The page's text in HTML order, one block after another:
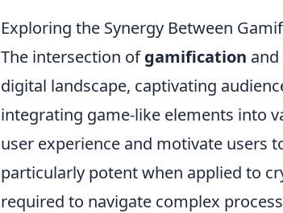
Exploring the Synergy Between
The intersection ofgamification and
digital landscape, captivating
integrating game-like elements into
user experience and motivate users
particularly potent when applied to
required to navigate complex